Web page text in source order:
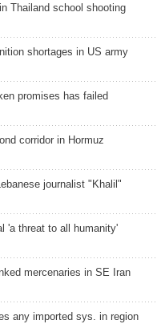
Thailand school shooting
shortages in US army
promises has failed
corridor in Hormuz
journalist "Khalil"
'a threat to all humanity'
mercenaries in SE Iran
any imported sys. in region